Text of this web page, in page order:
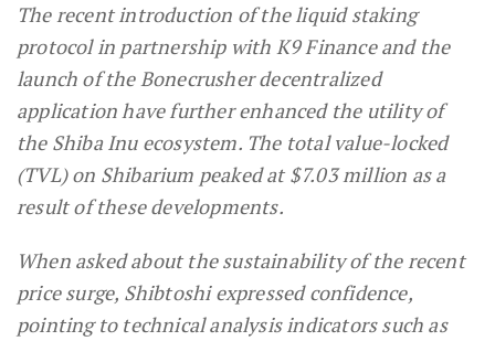
The recent introduction of the liquid staking
protocol in partnership with K9 Finance and the
launch of the Bonecrusher decentralized
application have further enhanced the utility of
the Shiba Inu ecosystem. The total value-locked
(TVL) on Shibarium peaked at $7.03 million as a
result of these developments.
When asked about the sustainability of the recent
price surge, Shibtoshi expressed confidence,
pointing to technical analysis indicators such as